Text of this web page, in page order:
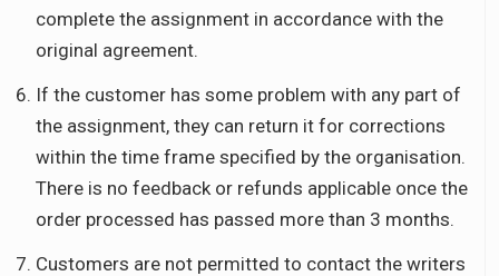
complete the assignment in accordance with the
original agreement.
If the customer has some problem with any part of
the assignment, they can return it for corrections
within the time frame specified by the organisation.
There is no feedback or refunds applicable once the
order processed has passed more than 3 months.
Customers are not permitted to contact the writers